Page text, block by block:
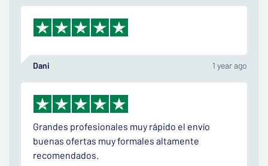
Dani 1 year ago
Grandes profesionales muy rápido el envío
buenas ofertas muy formales altamente
recomendados.